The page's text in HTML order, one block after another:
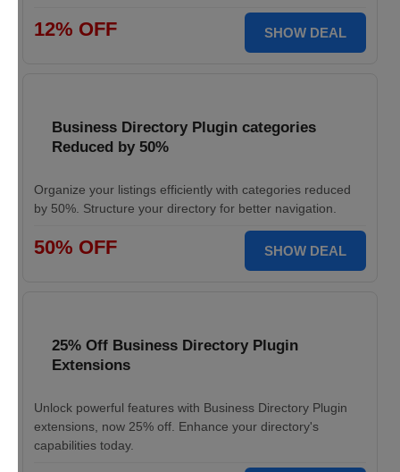
12% OFF SHOW DEAL
Business Directory Plugin categories
Reduced by 50%
Organize your listings efficiently with categories reduced
by 50%. Structure your directory for better navigation.
50% OFF SHOW DEAL
25% Off Business Directory Plugin
Extensions
Unlock powerful features with Business Directory Plugin
extensions, now 25% off. Enhance your directory's
capabilities today.